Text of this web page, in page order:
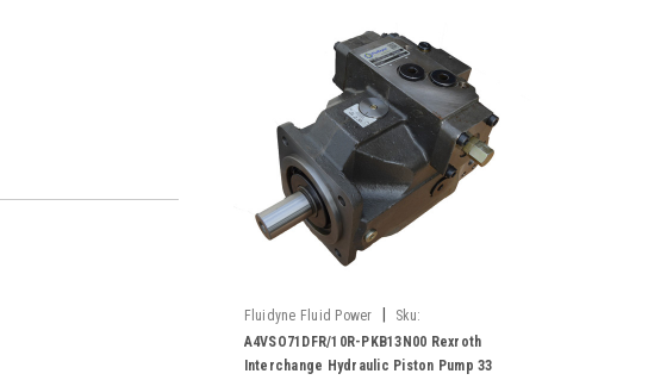
Fluidyne Fluid Power
Sku:
A4VSO71DFR/10R-PKB13N00
A4VSO71DFR/10R-PKB13N00 Rexroth
Interchange Hydraulic Piston Pump 33